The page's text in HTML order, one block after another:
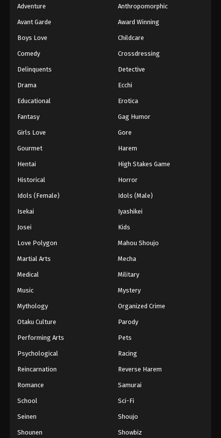
Adventure Anthropomorphic
Avant Garde Award Winning
Boys Love Childcare
Comedy Crossdressing
Delinquents Detective
Drama Ecchi
Educational Erotica
Fantasy Gag Humor
Girls Love Gore
Gourmet Harem
Hentai High Stakes Game
Historical Horror
Idols (Female) Idols (Male)
Isekai Iyashikei
Josei Kids
Love Polygon Mahou Shoujo
Martial Arts Mecha
Medical Military
Music Mystery
Mythology Organized Crime
Otaku Culture Parody
Performing Arts Pets
Psychological Racing
Reincarnation Reverse Harem
Romance Samurai
School Sci-Fi
Seinen Shoujo
Shounen Showbiz